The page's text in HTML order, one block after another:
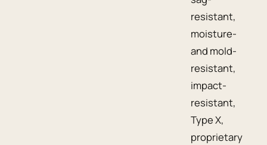
resistant,
moisture-
and mold-
resistant,
impact-
resistant,
Type X,
proprietary